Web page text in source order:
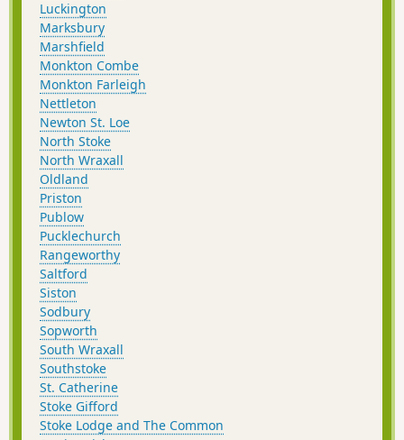
Luckington
Marksbury
Marshfield
Monkton Combe
Monkton Farleigh
Nettleton
Newton St. Loe
North Stoke
North Wraxall
Oldland
Priston
Publow
Pucklechurch
Rangeworthy
Saltford
Siston
Sodbury
Sopworth
South Wraxall
Southstoke
St. Catherine
Stoke Gifford
Stoke Lodge and The Common